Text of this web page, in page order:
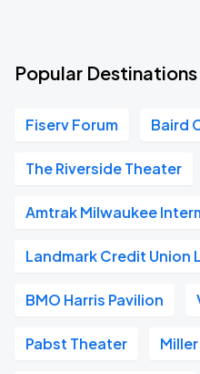
Popular
Fiserv Forum Baird
The Riverside Theater
Amtrak Milwaukee
Landmark Credit Union
BMO Harris Pavilion
Pabst Theater